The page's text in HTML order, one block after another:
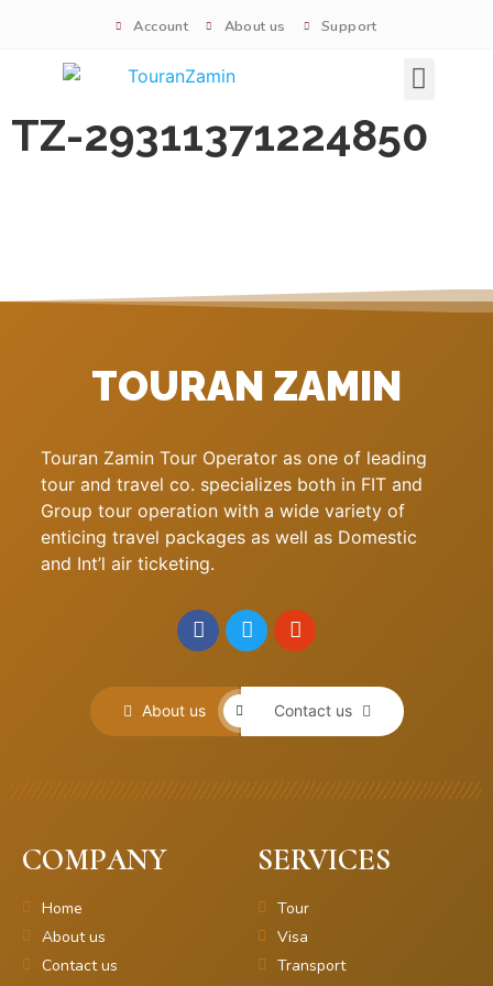
Account About us Support
TZ-29311371224850
TOURAN ZAMIN
Touran Zamin Tour Operator as one of leading
tour and travel co. specializes both in FIT and
Group tour operation with a wide variety of
enticing travel packages as well as Domestic
and Int’l air ticketing.
About us Contact us
COMPANY
Home
About us
Contact us
SERVICES
Tour
Visa
Transport